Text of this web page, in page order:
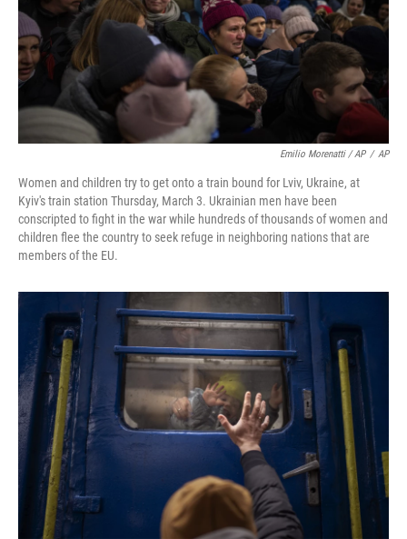
Emilio Morenatti / AP / AP
Women and children try to get onto a train bound for Lviv, Ukraine, at
Kyiv's train station Thursday, March 3. Ukrainian men have been
conscripted to fight in the war while hundreds of thousands of women and
children flee the country to seek refuge in neighboring nations that are
members of the EU.